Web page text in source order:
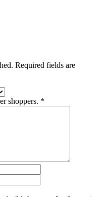
Required fields are
shoppers. *